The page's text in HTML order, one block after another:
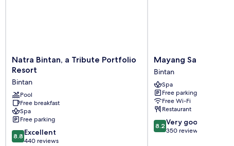
Natra
Bintan,
Tribute
Portfolio
Resort
Bintan
Natra Bintan, a Tribute Portfolio
Resort
Bintan
Pool
Free breakfast
Spa
Free parking
8.8
out
8.8 Excellent
440 reviews
Mayang
Sari
Beach
Resort
Bintan
Mayang Sari Beach
Bintan
Spa
Free parking
Free Wi-Fi
Restaurant
8.2
out
8.2 Very good
350 reviews